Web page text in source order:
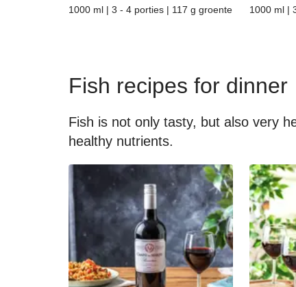
1000 ml | 3 - 4 porties | 117 g groente
1000 ml |
Fish recipes for dinner
Fish is not only tasty, but also very
healthy nutrients.